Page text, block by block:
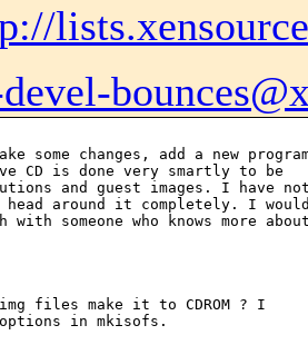
some changes, add a new
CD is done very smartly to be
and guest images. I have
head around it completely. I
someone who knows more
files make it to CDROM ? I
in mkisofs.